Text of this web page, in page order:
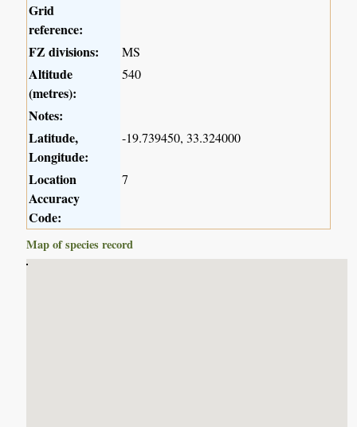
Grid
reference:
FZ divisions:
MS
Altitude
(metres):
540
Notes:
Latitude,
Longitude:
-19.739450, 33.324000
Location
Accuracy
Code:
7
Map of species record